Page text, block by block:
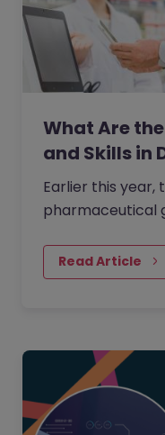
What Are
and Skills in
Earlier this year,
pharmaceutical
plant to boost
Read Article